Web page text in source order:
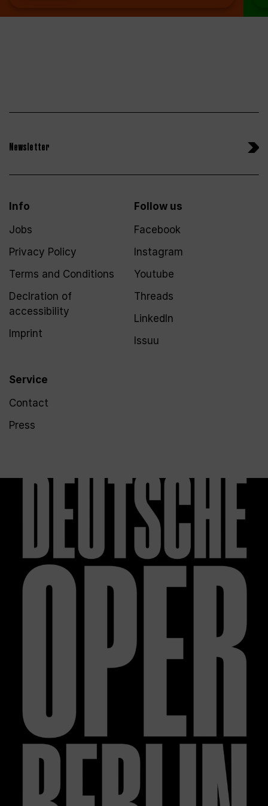
Newsletter
Info
Jobs
Privacy Policy
Terms and Conditions
Declration of
accessibility
Imprint
Service
Contact
Press
Follow us
Facebook
Instagram
Youtube
Threads
LinkedIn
Issuu